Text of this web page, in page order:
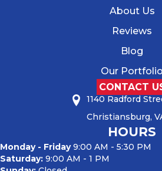
About Us
Reviews
Blog
Our Portfolio
CONTACT
1140 Radford
Christiansburg,
HOURS
Monday - Friday9:00 AM - 5:30 PM
Saturday: 9:00 AM - 1 PM